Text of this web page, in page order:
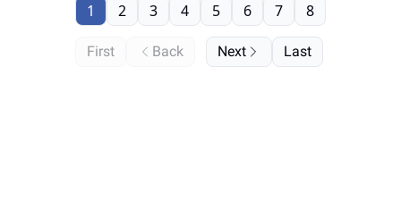
First Back
1 2 3 4 5 6 7 8
Next Last